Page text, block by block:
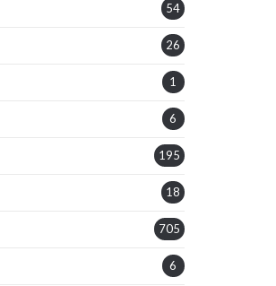
54
26
1
6
195
18
705
6